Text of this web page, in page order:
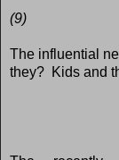
(9)
The influential
they? Kids and